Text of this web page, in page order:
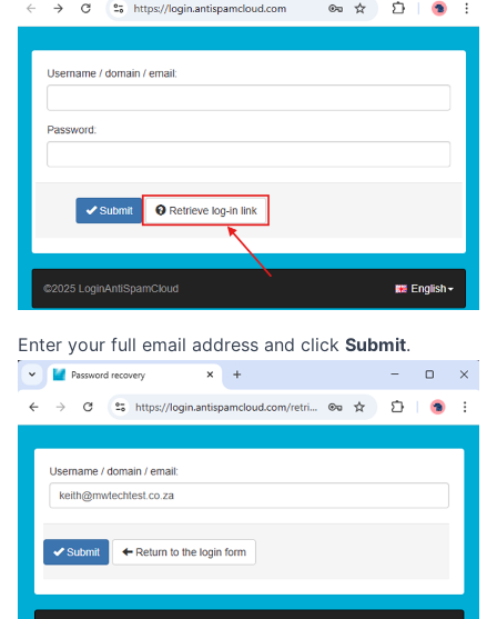
Enter your full email address and click Submit.